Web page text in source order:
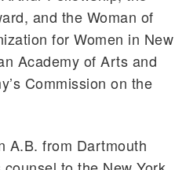
and the Woman of
for Women in New
Academy of Arts and
Commission on the
A.B. from Dartmouth